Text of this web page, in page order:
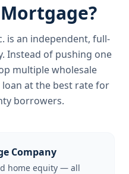
is an independent, full-
Instead of pushing one
multiple wholesale
at the best rate for
borrowers.
Company
home equity — all